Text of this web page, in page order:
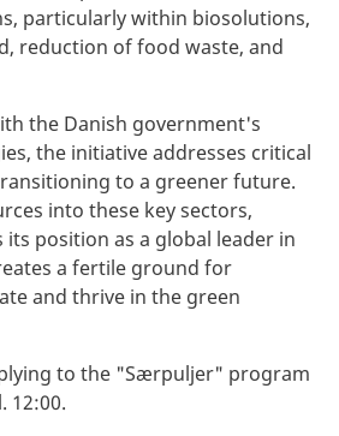
particularly within biosolutions,
reduction of food waste, and
the Danish government's
the initiative addresses critical
to a greener future.
into these key sectors,
position as a global leader in
a fertile ground for
and thrive in the green
to the "Særpuljer" program
12:00.